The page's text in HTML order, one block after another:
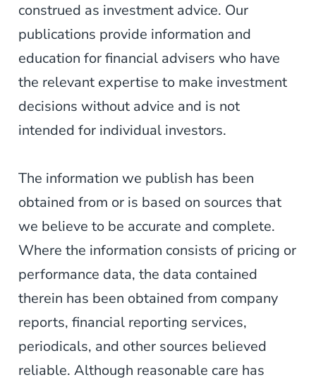
construed as investment advice. Our
publications provide information and
education for financial advisers who have
the relevant expertise to make investment
decisions without advice and is not
intended for individual investors.
The information we publish has been
obtained from or is based on sources that
we believe to be accurate and complete.
Where the information consists of pricing or
performance data, the data contained
therein has been obtained from company
reports, financial reporting services,
periodicals, and other sources believed
reliable. Although reasonable care has